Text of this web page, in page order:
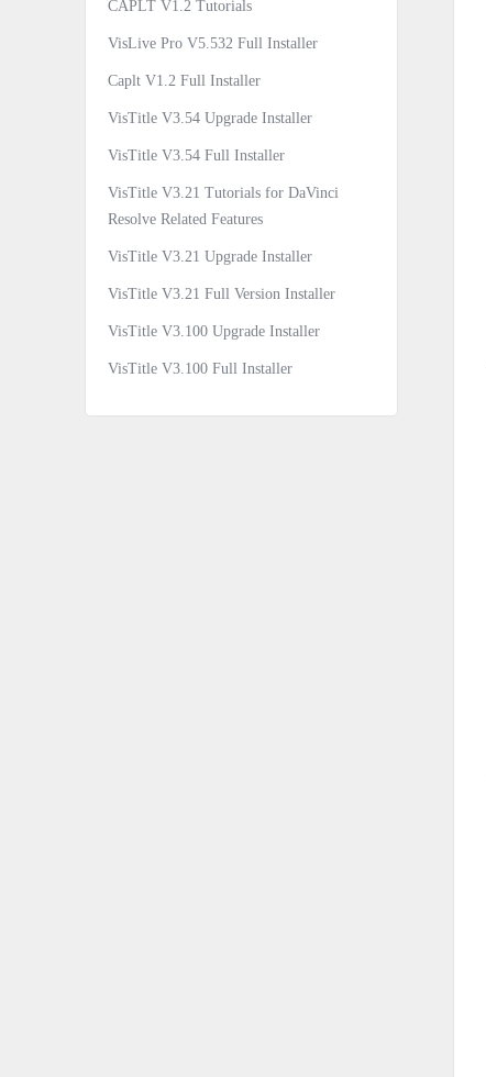
CAPLT V1.2 Tutorials
VisLive Pro V5.532 Full Installer
Caplt V1.2 Full Installer
VisTitle V3.54 Upgrade Installer
VisTitle V3.54 Full Installer
VisTitle V3.21 Tutorials for DaVinci
Resolve Related Features
VisTitle V3.21 Upgrade Installer
VisTitle V3.21 Full Version Installer
VisTitle V3.100 Upgrade Installer
VisTitle V3.100 Full Installer